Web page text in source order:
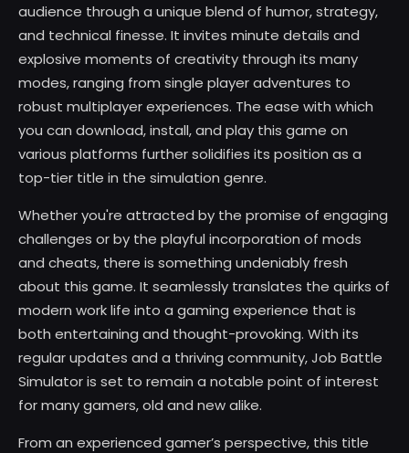
audience through a unique blend of humor, strategy,
and technical finesse. It invites minute details and
explosive moments of creativity through its many
modes, ranging from single player adventures to
robust multiplayer experiences. The ease with which
you can download, install, and play this game on
various platforms further solidifies its position as a
top-tier title in the simulation genre.
Whether you're attracted by the promise of engaging
challenges or by the playful incorporation of mods
and cheats, there is something undeniably fresh
about this game. It seamlessly translates the quirks of
modern work life into a gaming experience that is
both entertaining and thought-provoking. With its
regular updates and a thriving community, Job Battle
Simulator is set to remain a notable point of interest
for many gamers, old and new alike.
From an experienced gamer’s perspective, this title